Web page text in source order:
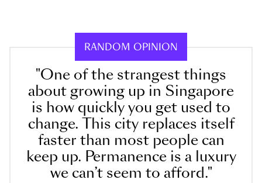
RANDOM OPINION
"One of the strangest things
about growing up in Singapore
is how quickly you get used to
change. This city replaces itself
faster than most people can
keep up. Permanence is a luxury
we can’t seem to afford."